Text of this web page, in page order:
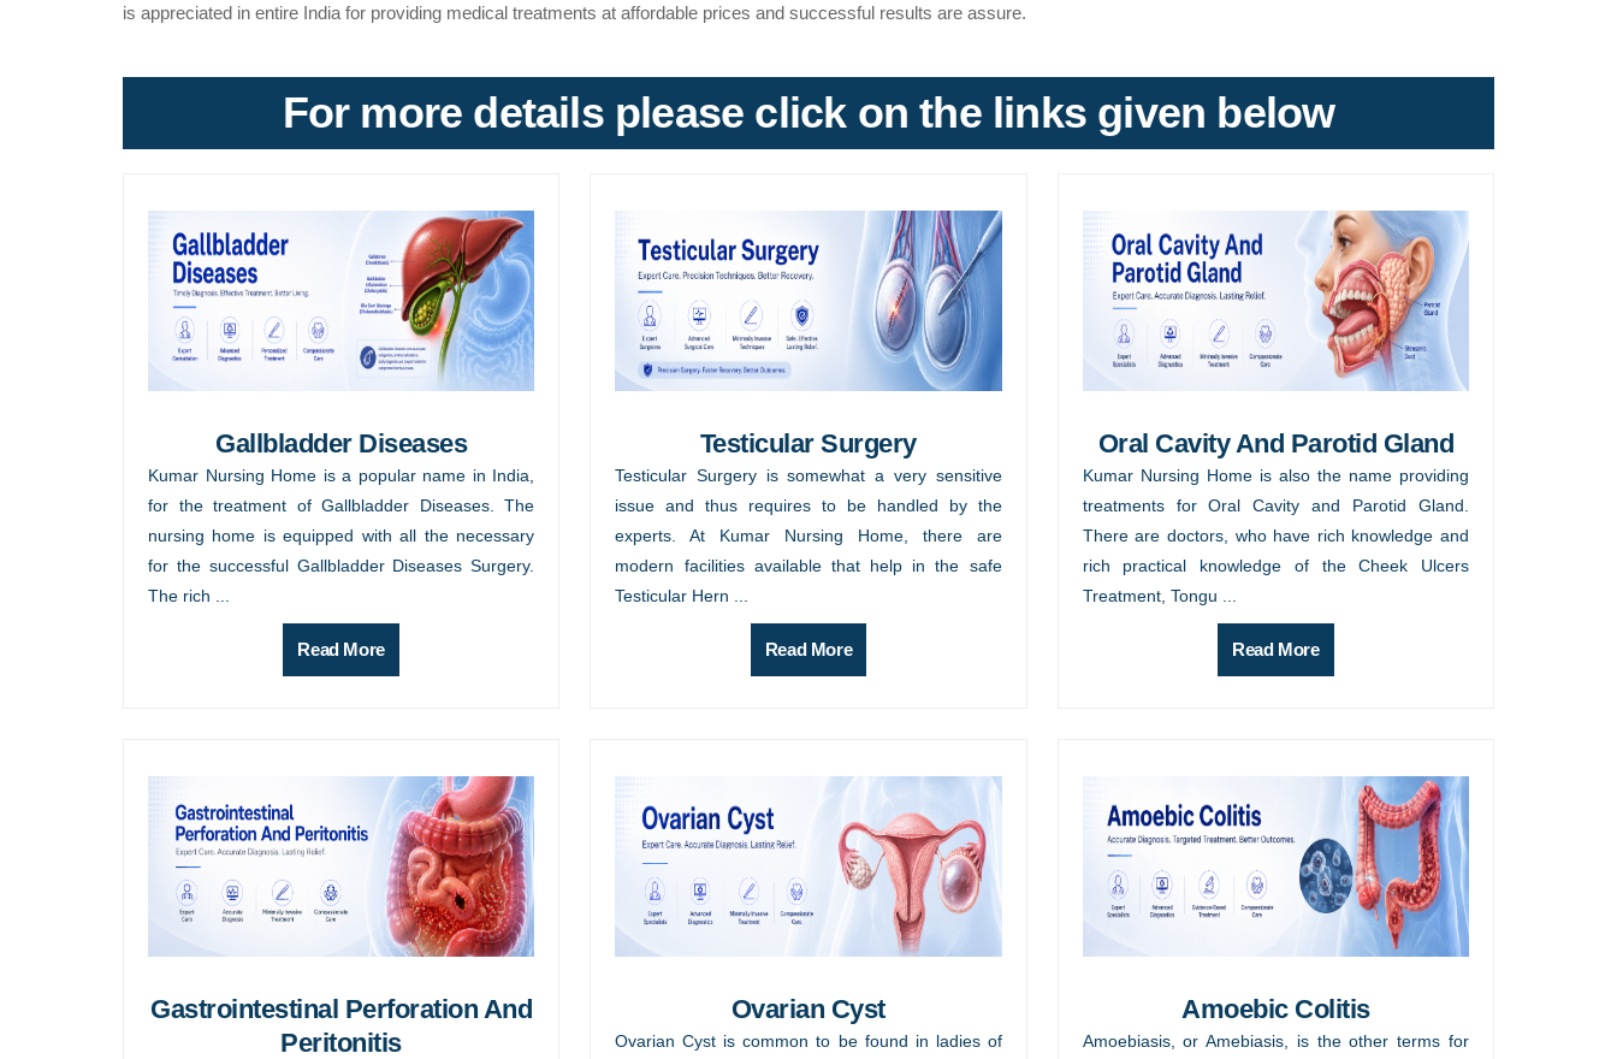
is appreciated in entire India for providing medical treatments at affordable prices and successful results are assure.
For more details please click on the links given below
Gallbladder Diseases
Kumar Nursing Home is a popular name in India,
for the treatment of Gallbladder Diseases. The
nursing home is equipped with all the necessary
for the successful Gallbladder Diseases Surgery.
The rich ...
Read More
Testicular Surgery
Testicular Surgery is somewhat a very sensitive
issue and thus requires to be handled by the
experts. At Kumar Nursing Home, there are
modern facilities available that help in the safe
Testicular Hern ...
Read More
Oral Cavity And Parotid Gland
Kumar Nursing Home is also the name providing
treatments for Oral Cavity and Parotid Gland.
There are doctors, who have rich knowledge and
rich practical knowledge of the Cheek Ulcers
Treatment, Tongu ...
Read More
Gastrointestinal Perforation And
Peritonitis
Ovarian Cyst
Ovarian Cyst is common to be found in ladies of
Amoebic Colitis
Amoebiasis, or Amebiasis, is the other terms for